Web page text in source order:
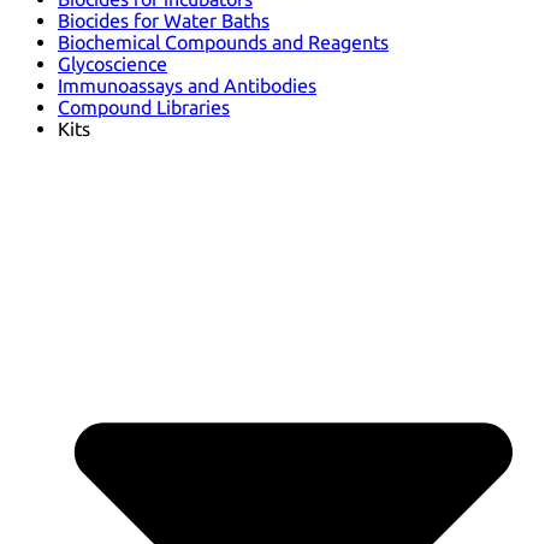
Biocides for Water Baths
Biochemical Compounds and Reagents
Glycoscience
Immunoassays and Antibodies
Compound Libraries
Kits